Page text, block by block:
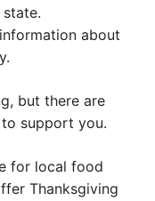
about
but there are
support you.
for local food
Thanksgiving